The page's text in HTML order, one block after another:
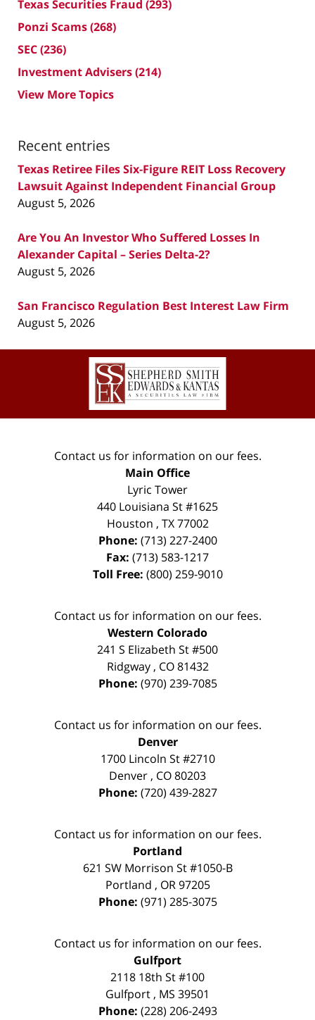
Texas Securities Fraud (293)
Ponzi Scams(268)
SEC(236)
Investment Advisers(214)
View More Topics
Recent entries
Texas Retiree Files Six-Figure REIT Loss Recovery
Lawsuit Against Independent Financial Group
August 5, 2026
Are You An Investor Who Suffered Losses In
Alexander Capital – Series Delta-2?
August 5, 2026
San Francisco Regulation Best Interest Law Firm
August 5, 2026
Contact
Information
Contact us for information on our fees.
Main Office
Lyric Tower
440 Louisiana St #1625
Houston , TX 77002
Phone: (713) 227-2400
Fax: (713) 583-1217
Toll Free: (800) 259-9010
Contact us for information on our fees.
Western Colorado
241 S Elizabeth St #500
Ridgway, CO 81432
Phone: (970) 239-7085
Contact us for information on our fees.
Denver
1700 Lincoln St #2710
Denver , CO80203
Phone: (720) 439-2827
Contact us for information on our fees.
Portland
621 SW Morrison St #1050-B
Portland , OR 97205
Phone: (971) 285-3075
Contact us for information on our fees.
Gulfport
2118 18th St #100
Gulfport , MS 39501
Phone: (228) 206-2493